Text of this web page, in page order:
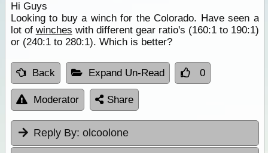
Hi Guys
Looking to buy a winch for the Colorado. Have seen a
lot of winches with different gear ratio's (160:1 to 190:1)
or (240:1 to 280:1). Which is better?
Back Expand Un-Read 0
Moderator Share
Reply By: olcoolone